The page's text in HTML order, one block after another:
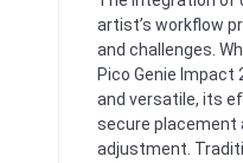
artist’s workflow
and challenges.
Pico Genie Impact
and versatile, its
secure placement
adjustment.